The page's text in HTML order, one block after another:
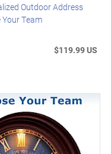
Outdoor Address
Your Team
$119.99 US